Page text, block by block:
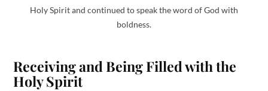
Holy Spirit and continued to speak the word of God with
boldness.
Receiving and Being Filled with the
Holy Spirit